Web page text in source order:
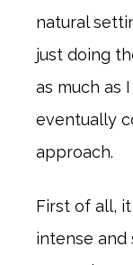
natural
just doing
as much as
eventually
approach.
First of all,
intense